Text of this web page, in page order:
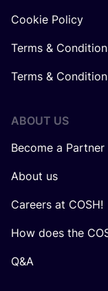
Cookie Policy
Terms &
Terms &
ABOUT US
Become a Partner
About us
Careers at COSH!
How does the
Q&A